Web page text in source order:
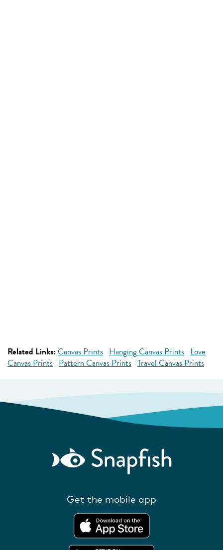
Related Links: Canvas Prints Hanging Canvas Prints Love
Canvas Prints Pattern Canvas Prints Travel Canvas Prints
Get the mobile app